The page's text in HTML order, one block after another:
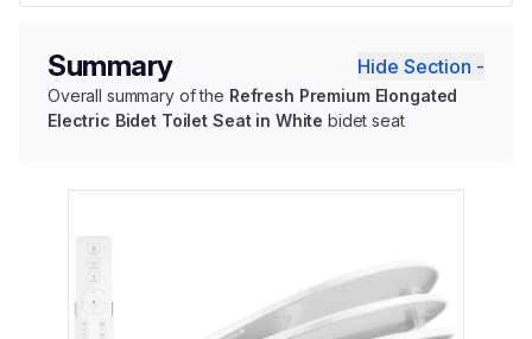
Summary Hide Section -
Overall summary of the Refresh Premium Elongated
Electric Bidet Toilet Seat in White bidet seat